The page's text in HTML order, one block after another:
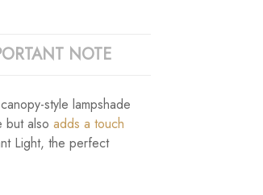
NOTE
style lampshade
but also adds a touch
Light, the perfect